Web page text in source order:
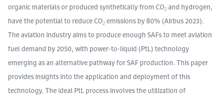
organic materials or produced synthetically from CO2and hydrogen,
have the potential to reduce CO2emissions by 80% (Airbus 2023).
The aviation industry aims to produce enough SAFs to meet aviation
fuel demand by 2050, with power-to-liquid (PtL) technology
emerging as an alternative pathway for SAF production. This paper
provides insights into the application and deployment of this
technology. The ideal PtL process involves the utilization of